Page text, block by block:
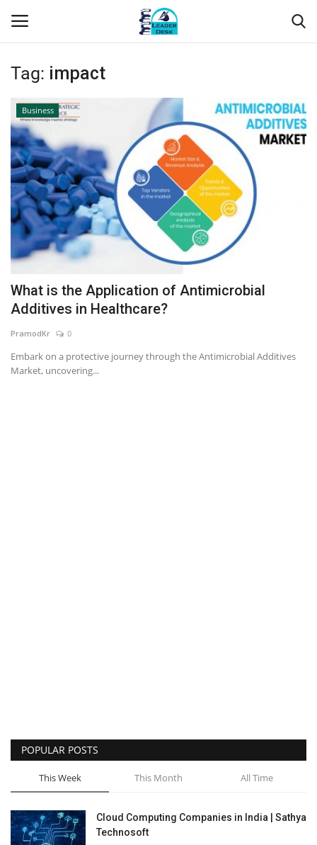
Login
Home
Contact
About Us
Leader Desk
Articles
Business
Technology
Tag: impact
Business
What is the Application of Antimicrobial
Additives in Healthcare?
PramodKr 0
Embark on a protective journey through the Antimicrobial Additives
Market, uncovering...
POPULAR POSTS
This Week This Month All Time
Cloud Computing Companies in India | Sathya
Technosoft